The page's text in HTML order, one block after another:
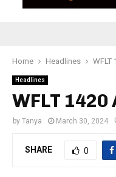
Home Headlines WFLT
Headlines
WFLT 1420
by Tanya March 30, 2024
SHARE 0